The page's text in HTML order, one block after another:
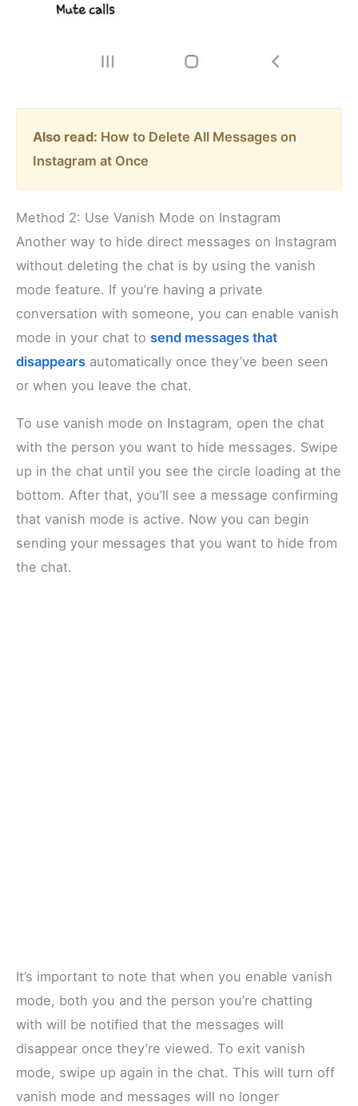
Also read: How to Delete All Messages on
Instagram at Once
Method 2: Use Vanish Mode on Instagram
Another way to hide direct messages on Instagram
without deleting the chat is by using the vanish
mode feature. If you’re having a private
conversation with someone, you can enable vanish
mode in your chat tosend messages that
disappears automatically once they’ve been seen
or when you leave the chat.
To use vanish mode on Instagram, open the chat
with the person you want to hide messages. Swipe
up in the chat until you see the circle loading at the
bottom. After that, you’ll see a message confirming
that vanish mode is active. Now you can begin
sending your messages that you want to hide from
the chat.
It’s important to note that when you enable vanish
mode, both you and the person you’re chatting
with will be notified that the messages will
disappear once they’re viewed. To exit vanish
mode, swipe up again in the chat. This will turn off
vanish mode and messages will no longer